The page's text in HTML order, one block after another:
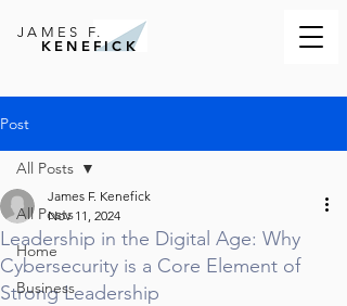
JAMES F.
KENEFICK
Post
All Posts
Home
Business
All Posts
Leadership in the Digital Age: Why
Cybersecurity is a Core Element of
Strong Leadership
James F. Kenefick
Nov 11, 2024